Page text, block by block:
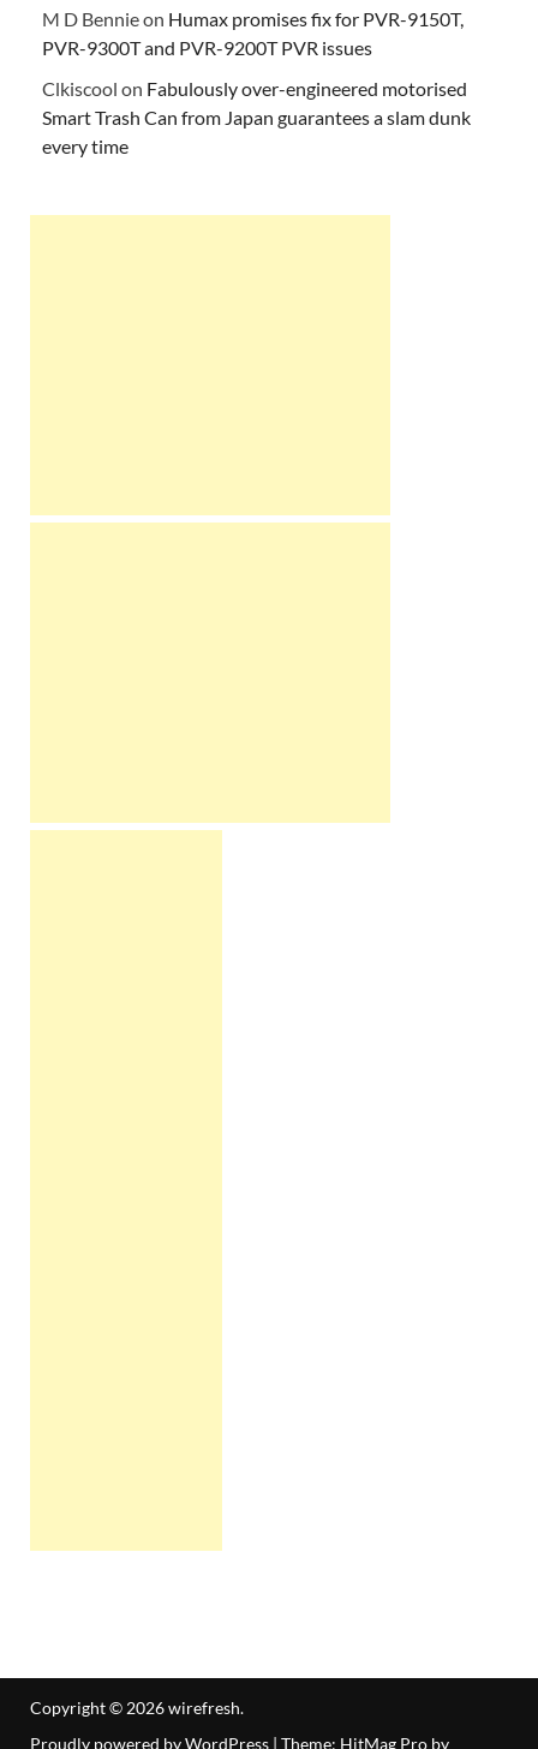
M D Bennieon Humax promises fix for PVR-9150T,
PVR-9300T and PVR-9200T PVR issues
Clkiscool on Fabulously over-engineered motorised
Smart Trash Can from Japan guarantees a slam dunk
every time
Copyright © 2026wirefresh.
Proudly powered by WordPress | Theme: HitMag Pro by